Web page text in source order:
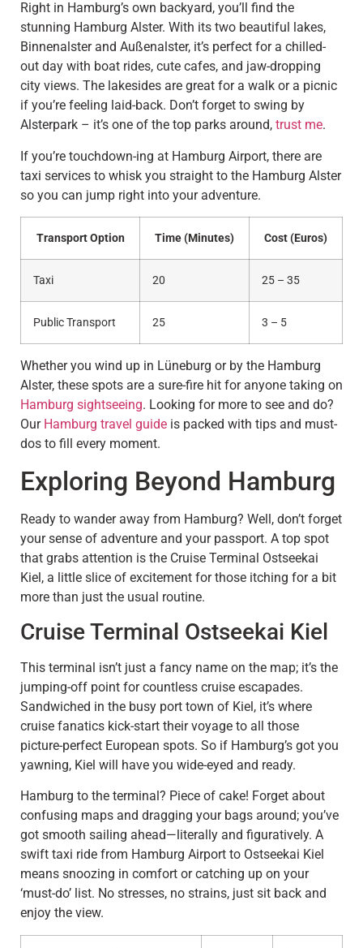
Right in Hamburg’s own backyard, you’ll find the
stunning Hamburg Alster. With its two beautiful lakes,
Binnenalster and Außenalster, it’s perfect for a chilled-
out day with boat rides, cute cafes, and jaw-dropping
city views. The lakesides are great for a walk or a picnic
if you’re feeling laid-back. Don’t forget to swing by
Alsterpark – it’s one of the top parks around, trust me.
If you’re touchdown-ing at Hamburg Airport, there are
taxi services to whisk you straight to the Hamburg Alster
so you can jump right into your adventure.
Transport Option Time (Minutes) Cost (Euros)
Taxi 20 25 – 35
Public Transport 25 3 – 5
Whether you wind up in Lüneburg or by the Hamburg
Alster, these spots are a sure-fire hit for anyone taking on
Hamburg sightseeing. Looking for more to see and do?
Our Hamburg travel guide is packed with tips and must-
dos to fill every moment.
Exploring Beyond Hamburg
Ready to wander away from Hamburg? Well, don’t forget
your sense of adventure and your passport. A top spot
that grabs attention is the Cruise Terminal Ostseekai
Kiel, a little slice of excitement for those itching for a bit
more than just the usual routine.
Cruise Terminal Ostseekai Kiel
This terminal isn’t just a fancy name on the map; it’s the
jumping-off point for countless cruise escapades.
Sandwiched in the busy port town of Kiel, it’s where
cruise fanatics kick-start their voyage to all those
picture-perfect European spots. So if Hamburg’s got you
yawning, Kiel will have you wide-eyed and ready.
Hamburg to the terminal? Piece of cake! Forget about
confusing maps and dragging your bags around; you’ve
got smooth sailing ahead—literally and figuratively. A
swift taxi ride from Hamburg Airport to Ostseekai Kiel
means snoozing in comfort or catching up on your
‘must-do’ list. No stresses, no strains, just sit back and
enjoy the view.